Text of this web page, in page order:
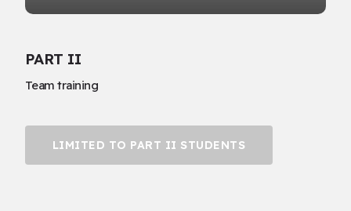
PART II
Team training
LIMITED TO PART II STUDENTS